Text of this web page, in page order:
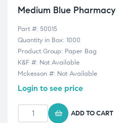
Medium Blue
Part #: 50015
Quantity in Box: 1000
Product Group: Paper Bag
K&F #: Not Available
Mckesson #: Not Available
Login to see price
ADD TO CART